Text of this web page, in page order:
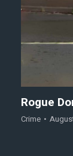
Rogue
Crime